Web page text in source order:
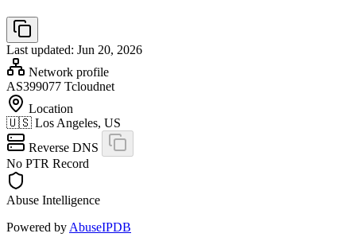
Last updated: Jun 20, 2026
Network profile
AS399077 Tcloudnet
Location
🇺🇸 Los Angeles, US
Reverse DNS
No PTR Record
Abuse Intelligence
Powered by AbuseIPDB